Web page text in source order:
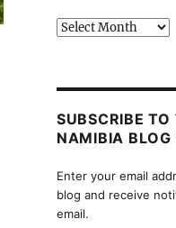
Past
SUBSCRIBE
NAMIBIA
Enter your email
blog and receive
email.